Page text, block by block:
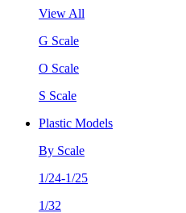
View All
G Scale
O Scale
S Scale
Plastic Models
By Scale
1/24-1/25
1/32